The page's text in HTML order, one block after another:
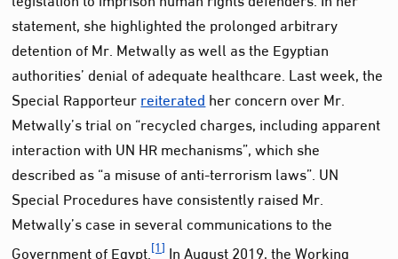
statement, she highlighted the prolonged arbitrary
detention of Mr. Metwally as well as the Egyptian
authorities’ denial of adequate healthcare. Last week, the
Special Rapporteurreiteratedher concern over Mr.
Metwally’s trial on “recycled charges, including apparent
interaction with UN HR mechanisms”, which she
described as “a misuse of anti-terrorism laws”. UN
Special Procedures have consistently raised Mr.
Metwally’s case in several communications to the
Government of Egypt.[1] In August 2019, the Working